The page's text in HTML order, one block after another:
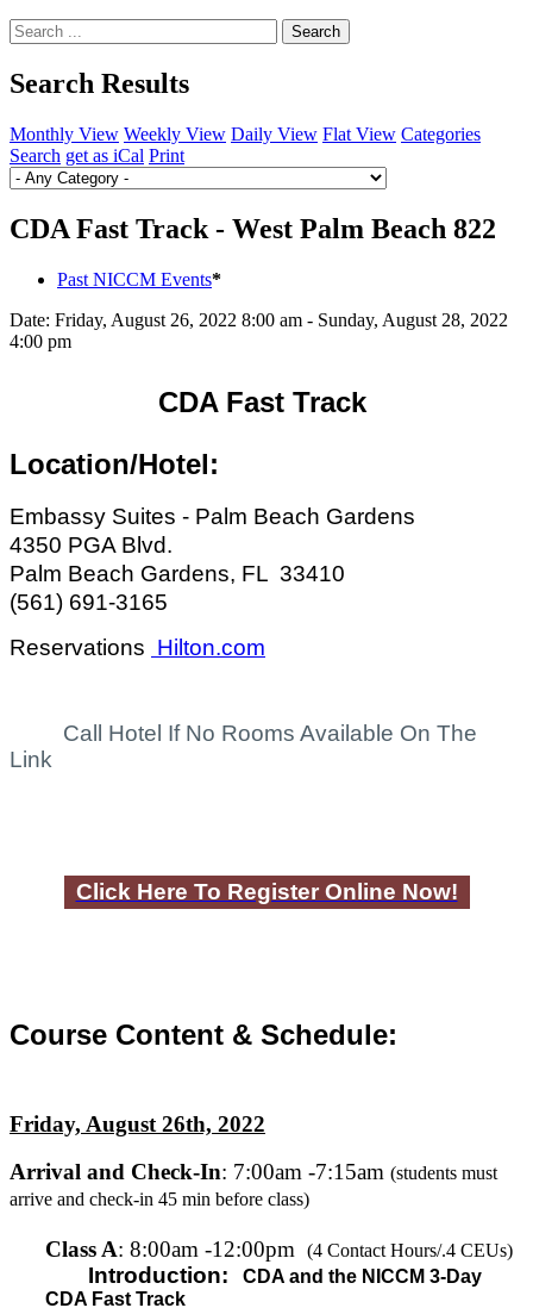
Search
Search Results
Monthly View Weekly View Daily View Flat View Categories
Search get as iCal Print
CDA Fast Track - West Palm Beach 822
Past NICCM Events*
Date: Friday, August 26, 2022 8:00 am - Sunday, August 28, 2022
4:00 pm
CDA Fast Track
Location/Hotel:
Embassy Suites - Palm Beach Gardens
4350 PGA Blvd.
Palm Beach Gardens, FL 33410
(561) 691-3165
Reservations Hilton.com
Call Hotel If No Rooms Available On The
Link
Click Here To Register Online Now!
Course Content & Schedule:
Friday, August 26th, 2022
Arrival and Check-In: 7:00am -7:15am (students must
arrive and check-in 45 min before class)
Class A: 8:00am -12:00pm (4 Contact Hours/.4 CEUs)
Introduction:
CDA and the NICCM 3-Day
CDA Fast Track